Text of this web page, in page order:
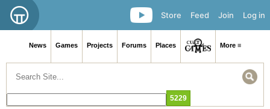
Log in
Join
Feed
Store
News Games Projects Forums Places More ≡